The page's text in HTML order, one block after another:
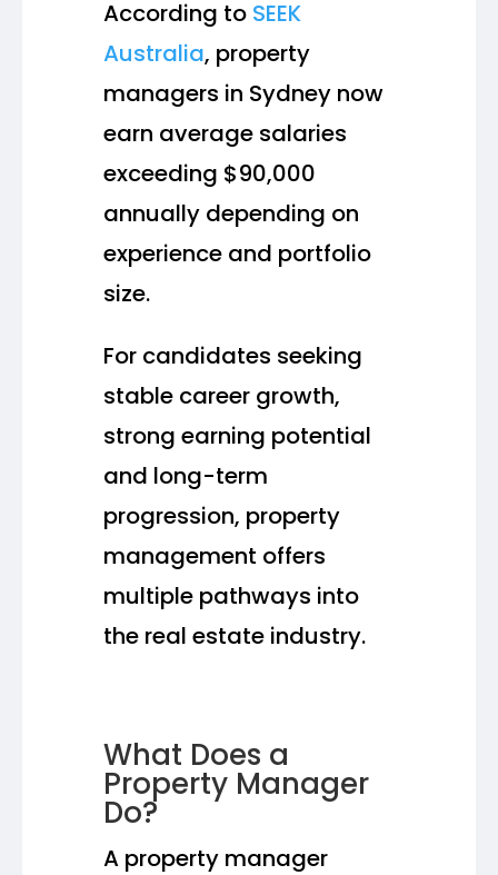
According to SEEK
Australia, property
managers in Sydney now
earn average salaries
exceeding $90,000
annually depending on
experience and portfolio
size.
For candidates seeking
stable career growth,
strong earning potential
and long-term
progression, property
management offers
multiple pathways into
the real estate industry.
What Does a
Property Manager
Do?
A property manager